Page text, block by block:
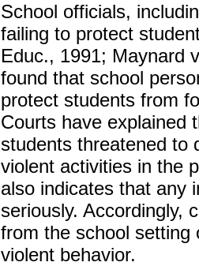
School officials,
failing to protect
Educ., 1991; Maynard
found that school
protect students from
Courts have explained
students threatened to
violent activities in the
also indicates that any
seriously. Accordingly,
from the school setting
violent behavior.